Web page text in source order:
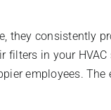
consistently
in your
employees.